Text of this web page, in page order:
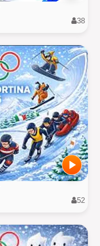
38
52